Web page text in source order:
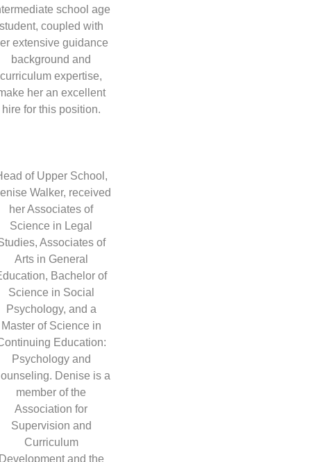
school age
coupled with
extensive guidance
background and
curriculum expertise,
her an excellent
hire for this position.
of Upper School,
Walker, received
her Associates of
Science in Legal
Associates of
Arts in General
Bachelor of
Science in Social
Psychology, and a
Master of Science in
Education:
Psychology and
Denise is a
member of the
Association for
Supervision and
Curriculum
and the